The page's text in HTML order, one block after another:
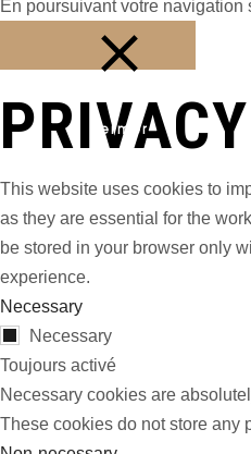
En poursuivant votre
Fermer
This website uses cookies to
as they are essential for the
be stored in your browser only
experience.
Necessary
Necessary
Toujours activé
Necessary cookies are
These cookies do not store any